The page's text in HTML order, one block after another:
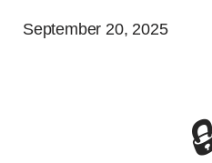
September 20, 2025